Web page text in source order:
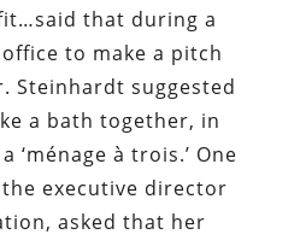
that during a
to make a pitch
Steinhardt suggested
a bath together, in
‘ménage à trois.’ One
executive director
asked that her